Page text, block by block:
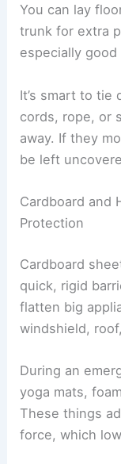
You can lay
trunk for extra
especially
It’s smart to
cords, rope, or
away. If they
be left
Cardboard and
Protection
Cardboard
quick, rigid
flatten big
windshield,
During an
yoga mats,
These things
force, which